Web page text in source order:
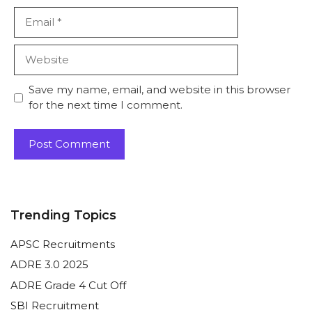
Save my name, email, and website in this browser
for the next time I comment.
Trending Topics
APSC Recruitments
ADRE 3.0 2025
ADRE Grade 4 Cut Off
SBI Recruitment